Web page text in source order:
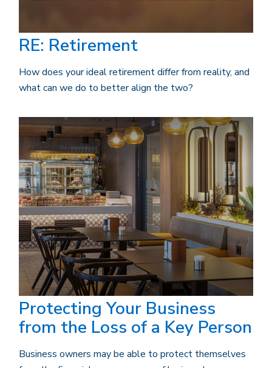
RE: Retirement
How does your ideal retirement differ from reality, and
what can we do to better align the two?
Protecting Your Business
from the Loss of a Key Person
Business owners may be able to protect themselves